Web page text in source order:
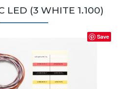
LED (3 WHITE 1.100)
Save